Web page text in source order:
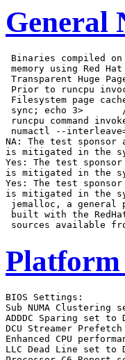
General
Binaries compiled on
memory using Red
Transparent Huge
Prior to runcpu
Filesystem page
sync; echo 3>       /
runcpu command
numactl --
NA: The test
is mitigated in the
Yes: The test
is mitigated in the
Yes: The test
is mitigated in the
jemalloc, a general
built with the
sources available
Platform
BIOS Settings:
Sub NUMA Clustering set to Enable SNC2(2-clusters)
ADDDC Sparing set to Disabled
DCU Streamer Prefetch set to Disabled
Enhanced CPU performance set to Auto
LLC Dead Line set to Disabled
Processor C6 Report set to Enabled

 Sysinfo program /home/cpu2017/bin/sysinfo
 Rev: r6732 of 2022-11-07 fe91c89b7ed5c36ae2c92cc097bec197
 running on localhost Tue Aug 13 11:49:15 2024

 SUT (System Under Test) info as seen by some common utilities.

 ------------------------------------------------------------
 Table of contents
 ------------------------------------------------------------
  1. uname -a
  2. w
  3. Username
  4. ulimit -a
  5. sysinfo process ancestry
  6. /proc/cpuinfo
  7. lscpu
  8. numactl --hardware
  9. /proc/meminfo
 10. who -r
 11. Systemd service manager version: systemd 249 (249.11+suse.124.g2bc0b2c447)
 12. Services, from systemctl list-unit-files
 13. Linux kernel boot-time arguments, from /proc/cmdline
 14. cpupower frequency-info
 15. sysctl
 16. /sys/kernel/mm/transparent_hugepage
 17. /sys/kernel/mm/transparent_hugepage/khugepaged
 18. OS release
 19. Disk information
 20. /sys/devices/virtual/dmi/id
 21. dmidecode
 22. BIOS
 ------------------------------------------------------------

 ------------------------------------------------------------
 1. uname -a
   Linux localhost 5.14.21-150400.22-default #1 SMP PREEMPT_DYNAMIC Wed May 11 06:57:18 UTC 2022 (49db222)
   x86_64 x86_64 x86_64 GNU/Linux

 ------------------------------------------------------------
 2. w
    11:49:15 up  7:26,  1 user,  load average: 72.35, 107.82, 115.15
   USER     TTY      FROM             LOGIN@   IDLE   JCPU   PCPU WHAT
   root     tty1     -                04:27    7:20m  1.14s  0.24s -bash

 ------------------------------------------------------------
 3. Username
   From environment variable $USER:  root

 ------------------------------------------------------------
 4. ulimit -a
   core file size          (blocks, -c) unlimited
   data seg size           (kbytes, -d) unlimited
   scheduling priority             (-e) 0
   file size               (blocks, -f) unlimited
   pending signals                 (-i) 2062504
   max locked memory       (kbytes, -l) 64
   max memory size         (kbytes, -m) unlimited
   open files                      (-n) 1024
   pipe size            (512 bytes, -p) 8
   POSIX message queues     (bytes, -q) 819200
   real-time priority              (-r) 0
   stack size              (kbytes, -s) unlimited
   cpu time               (seconds, -t) unlimited
   max user processes              (-u) 2062504
   virtual memory          (kbytes, -v) unlimited
   file locks                      (-x) unlimited

 ------------------------------------------------------------
 5. sysinfo process ancestry
  /usr/lib/systemd/systemd --switched-root --system --deserialize 30
  login -- root
  -bash
  -bash
  runcpu --action=build --action validate --define default-platform-flags --define numcopies=120 -c
    ic2024.1-lin-sapphirerapids-rate-20240308.cfg --reportable --iterations 3 --define smt-on --define
    cores=60 --define physicalfirst --define invoke_with_interleave --define drop_caches --tune all -o all
    fprate
  runcpu --action build --action validate --define default-platform-flags --define numcopies=120 --configfile
    ic2024.1-lin-sapphirerapids-rate-20240308.cfg --reportable --iterations 3 --define smt-on --define
    cores=60 --define physicalfirst --define invoke_with_interleave --define drop_caches --tune all
    --output_format all --nopower --runmode rate --tune base:peak --size refrate fprate --nopreenv
    --note-preenv --logfile $SPEC/tmp/CPU2017.173/templogs/preenv.fprate.173.0.log --lognum 173.0
    --from_runcpu 2
  specperl $SPEC/bin/sysinfo
 $SPEC = /home/cpu2017

 ------------------------------------------------------------
 6. /proc/cpuinfo
     model name      : INTEL(R) XEON(R) PLATINUM 8581V
     vendor_id       : GenuineIntel
     cpu family      : 6
     model           : 207
     stepping        : 2
     microcode       : 0x21000200
     bugs            : spectre_v1 spectre_v2 spec_store_bypass swapgs
     cpu cores       : 60
     siblings        : 120
     1 physical ids (chips)
     120 processors (hardware threads)
     physical id 0: core ids 0-59
     physical id 0: apicids 0-119
   Caution: /proc/cpuinfo data regarding chips, cores, and threads is not necessarily reliable, especially for
   virtualized systems.  Use the above data carefully.

 ------------------------------------------------------------
 7. lscpu

 From lscpu from util-linux 2.37.2:
   Architecture:                    x86_64
   CPU op-mode(s):                  32-bit, 64-bit
   Address sizes:                   46 bits physical, 57 bits virtual
   Byte Order:                      Little Endian
   CPU(s):                          120
   On-line CPU(s) list:             0-119
   Vendor ID:                       GenuineIntel
   Model name:                      INTEL(R) XEON(R) PLATINUM 8581V
   CPU family:                      6
   Model:                           207
   Thread(s) per core:              2
   Core(s) per socket:              60
   Socket(s):                       1
   Stepping:                        2
   CPU max MHz:                     3900.0000
   CPU min MHz:                     800.0000
   BogoMIPS:                        4000.00
   Flags:                           fpu vme de pse tsc msr pae mce cx8 apic sep mtrr pge mca cmov pat pse36
                                    clflush dts acpi mmx fxsr sse sse2 ss ht tm pbe syscall nx pdpe1gb rdtscp
                                    lm constant_tsc art arch_perfmon pebs bts rep_good nopl xtopology
                                    nonstop_tsc cpuid aperfmperf tsc_known_freq pni pclmulqdq dtes64 monitor
                                    ds_cpl smx est tm2 ssse3 sdbg fma cx16 xtpr pdcm pcid dca sse4_1 sse4_2
                                    x2apic movbe popcnt tsc_deadline_timer aes xsave avx f16c rdrand lahf_lm
                                    abm 3dnowprefetch cpuid_fault epb cat_l3 cat_l2 cdp_l3 invpcid_single
                                    cdp_l2 ssbd mba ibrs ibpb stibp ibrs_enhanced fsgsbase tsc_adjust bmi1 hle
                                    avx2 smep bmi2 erms invpcid rtm cqm rdt_a avx512f avx512dq rdseed adx smap
                                    avx512ifma clflushopt clwb intel_pt avx512cd sha_ni avx512bw avx512vl
                                    xsaveopt xsavec xgetbv1 xsaves cqm_llc cqm_occup_llc cqm_mbm_total
                                    cqm_mbm_local avx_vnni avx512_bf16 wbnoinvd dtherm ida arat pln pts hwp
                                    hwp_act_window hwp_epp hwp_pkg_req avx512vbmi umip pku ospke waitpkg
                                    avx512_vbmi2 gfni vaes vpclmulqdq avx512_vnni avx512_bitalg tme
                                    avx512_vpopcntdq la57 rdpid bus_lock_detect cldemote movdiri movdir64b
                                    enqcmd fsrm md_clear serialize tsxldtrk pconfig arch_lbr avx512_fp16
                                    amx_tile flush_l1d arch_capabilities
   L1d cache:                       2.8 MiB (60 instances)
   L1i cache:                       1.9 MiB (60 instances)
   L2 cache:                        120 MiB (60 instances)
   L3 cache:                        300 MiB (1 instance)
   NUMA node(s):                    2
   NUMA node0 CPU(s):               0-29,60-89
   NUMA node1 CPU(s):               30-59,90-119
   Vulnerability Itlb multihit:     Not affected
   Vulnerability L1tf:              Not affected
   Vulnerability Mds:               Not affected
   Vulnerability Meltdown:          Not affected
   Vulnerability Spec store bypass: Mitigation; Speculative Store Bypass disabled via prctl and seccomp
   Vulnerability Spectre v1:        Mitigation; usercopy/swapgs barriers and __user pointer sanitization
   Vulnerability Spectre v2:        Mitigation; Enhanced IBRS, IBPB conditional, RSB filling
   Vulnerability Srbds:             Not affected
   Vulnerability Tsx async abort:   Not affected

 From lscpu --cache:
      NAME ONE-SIZE ALL-SIZE WAYS TYPE        LEVEL   SETS PHY-LINE COHERENCY-SIZE
      L1d       48K     2.8M   12 Data            1     64        1             64
      L1i       32K     1.9M    8 Instruction     1     64        1             64
      L2         2M     120M   16 Unified         2   2048        1             64
      L3       300M     300M   20 Unified         3 245760        1             64

 ------------------------------------------------------------
 8. numactl --hardware
 NOTE: a numactl 'node' might or might not correspond to a physical chip.
   available: 2 nodes (0-1)
   node 0 cpus: 0-29,60-89
   node 0 size: 257680 MB
   node 0 free: 255072 MB
   node 1 cpus: 30-59,90-119
   node 1 size: 257969 MB
   node 1 free: 256356 MB
   node distances:
   node   0   1
     0:  10  12
     1:  12  10

 ------------------------------------------------------------
 9. /proc/meminfo
    MemTotal:       528025716 kB

 ------------------------------------------------------------
 10. who -r
   run-level 3 Aug 13 04:23

 ------------------------------------------------------------
 11. Systemd service manager version: systemd 249 (249.11+suse.124.g2bc0b2c447)
   Default Target  Status
   multi-user      running

 ------------------------------------------------------------
 12. Services, from systemctl list-unit-files
   STATE            UNIT FILES
   enabled          YaST2-Firstboot YaST2-Second-Stage apparmor auditd cron getty@ haveged irqbalance iscsi
                    issue-generator kbdsettings klog libvirtd lvm2-monitor nscd postfix purge-kernels rollback
                    rsyslog smartd sshd wicked wickedd-auto4 wickedd-dhcp4 wickedd-dhcp6 wickedd-nanny
   enabled-runtime  systemd-remount-fs
   disabled         autofs autoyast-initscripts blk-availability boot-sysctl ca-certificates chrony-wait